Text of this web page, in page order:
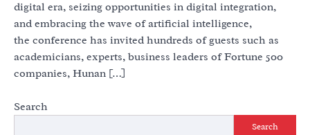
digital era, seizing opportunities in digital integration,
and embracing the wave of artificial intelligence,
the conference has invited hundreds of guests such as
academicians, experts, business leaders of Fortune 500
companies, Hunan […]
Search
Search